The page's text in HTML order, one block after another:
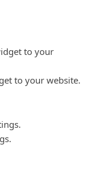
to your website.